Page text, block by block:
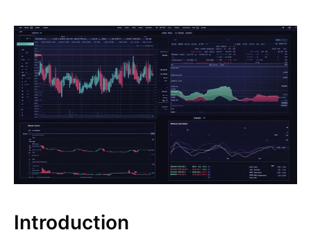
Introduction